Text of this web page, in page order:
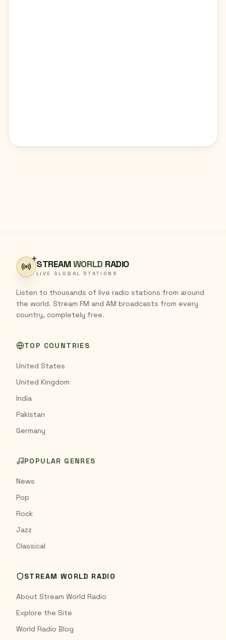
STREAMWORLD RADIO
LIVE GLOBAL STATIONS
Listen to thousands of live radio stations from around
the world. Stream FM and AM broadcasts from every
country, completely free.
TOP COUNTRIES
United States
United Kingdom
India
Pakistan
Germany
POPULAR GENRES
News
Pop
Rock
Jazz
Classical
STREAM WORLD RADIO
About Stream World Radio
Explore the Site
World Radio Blog